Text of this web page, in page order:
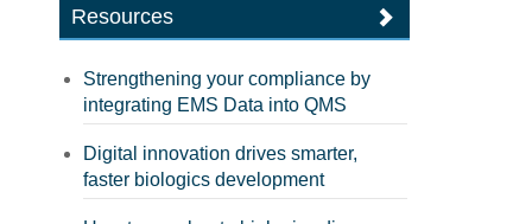
Resources
Strengthening your compliance by
integrating EMS Data into QMS
Digital innovation drives smarter,
faster biologics development